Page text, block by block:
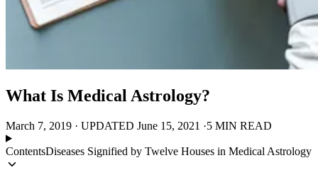
What Is Medical Astrology?
March 7, 2019 · UPDATED June 15, 2021 ·5 MIN READ
ContentsDiseases Signified by Twelve Houses in Medical Astrology